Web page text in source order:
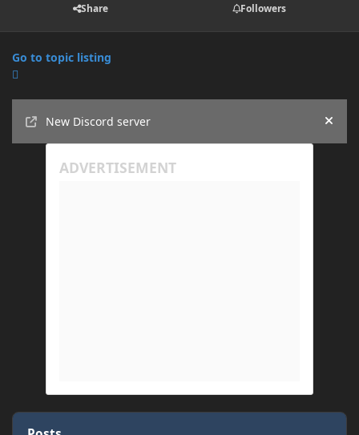
Share Followers
Go to topic listing
New Discord server
Hide